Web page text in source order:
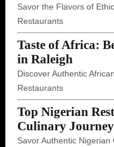
Savor the Flavors of
Restaurants
Taste of Africa:
in Raleigh
Discover Authentic
Restaurants
Top Nigerian
Culinary Journey
Savor Authentic